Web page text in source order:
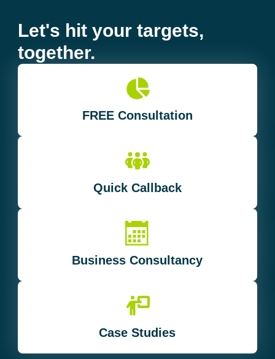
Let's hit your targets,
together.
FREE Consultation
Quick Callback
Business Consultancy
Case Studies